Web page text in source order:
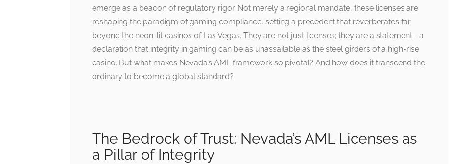
emerge as a beacon of regulatory rigor. Not merely a regional mandate, these licenses are
reshaping the paradigm of gaming compliance, setting a precedent that reverberates far
beyond the neon-lit casinos of Las Vegas. They are not just licenses; they are a statement—a
declaration that integrity in gaming can be as unassailable as the steel girders of a high-rise
casino. But what makes Nevada’s AML framework so pivotal? And how does it transcend the
ordinary to become a global standard?
The Bedrock of Trust: Nevada’s AML Licenses as
a Pillar of Integrity